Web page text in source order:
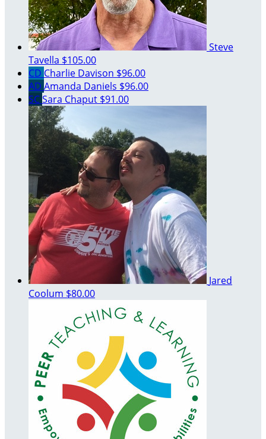
Steve
Tavella $105.00
CD Charlie Davison $96.00
AD Amanda Daniels $96.00
SCSara Chaput $91.00
Jared
Coolum $80.00